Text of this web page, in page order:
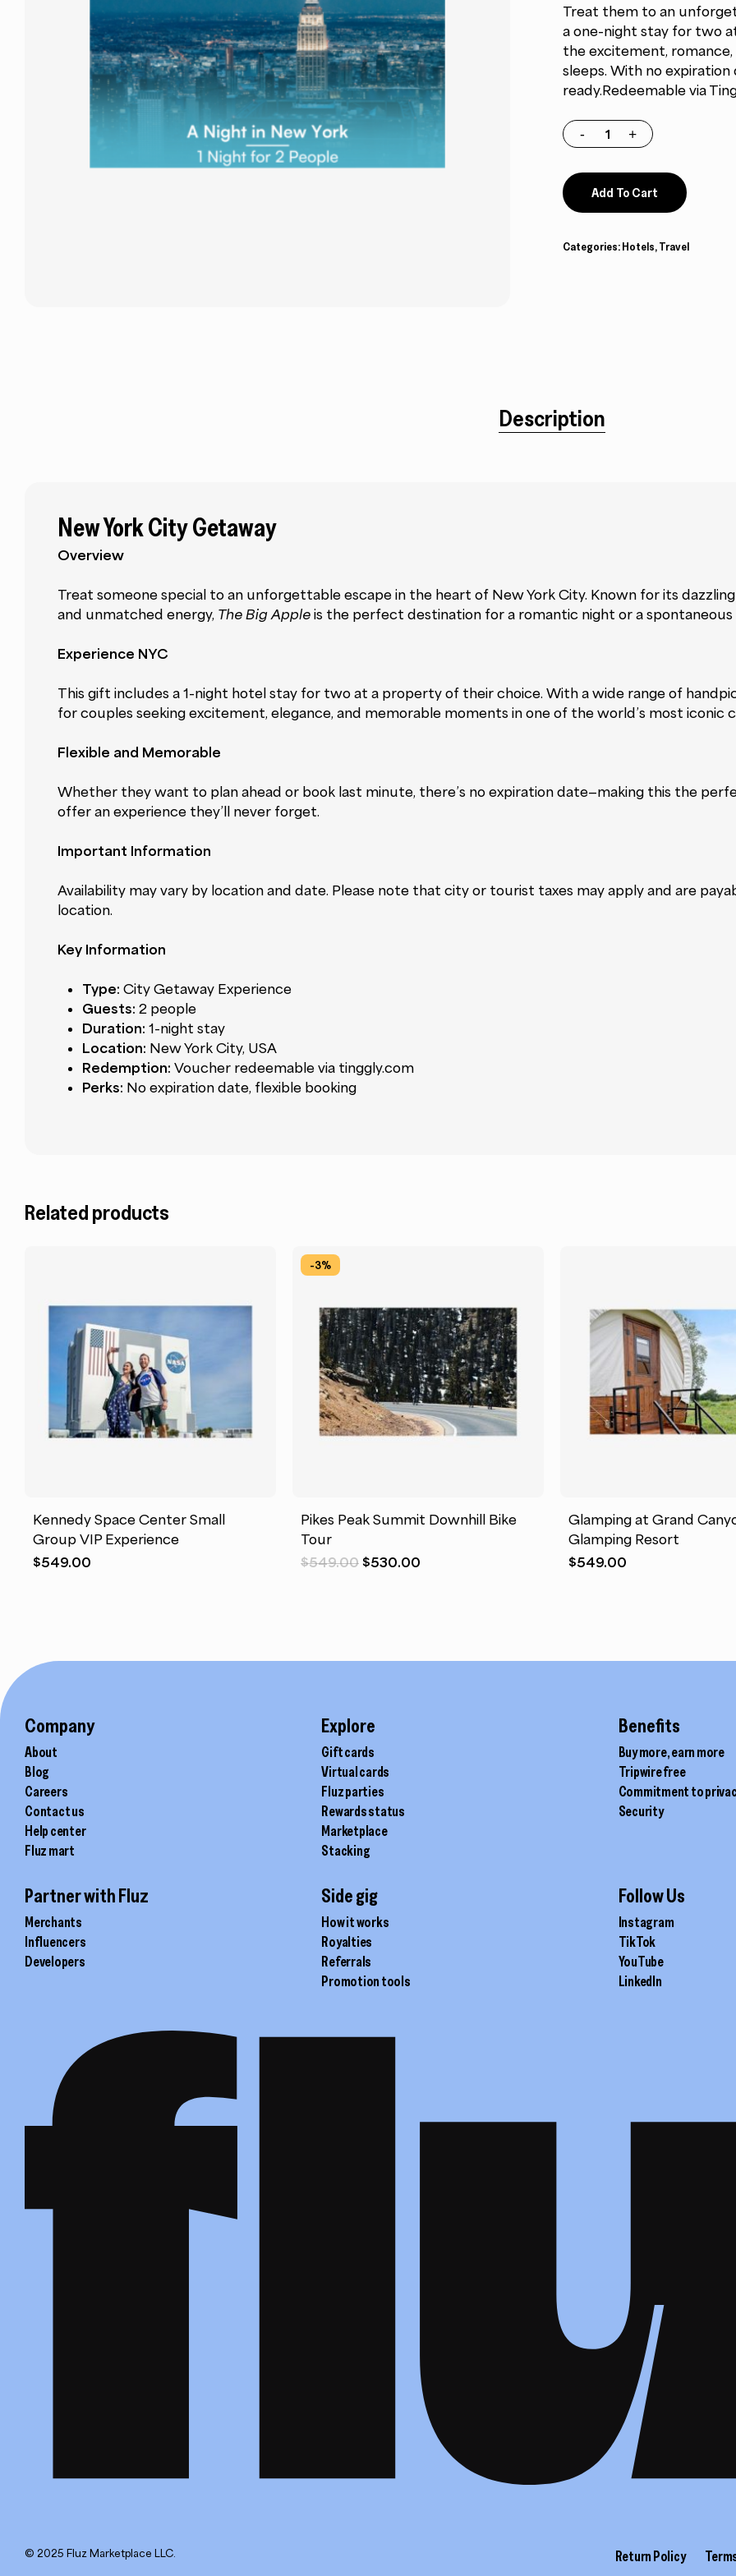
$479.00.$407.15.
Treat them to an
a one-night stay for two
the excitement,
sleeps. With no
ready.Redeemable via
Add To Cart
Categories:Hotels,Travel
Description
New York City Getaway
Overview
Treat someone special to an unforgettable escape in the heart of New York City. Known for its
and unmatched energy, The Big Apple is the perfect destination for a romantic night or a
Experience NYC
This gift includes a 1-night hotel stay for two at a property of their choice. With a wide range of
for couples seeking excitement, elegance, and memorable moments in one of the world’s most iconic
Flexible and Memorable
Whether they want to plan ahead or book last minute, there’s no expiration date—making this the
offer an experience they’ll never forget.
Important Information
Availability may vary by location and date. Please note that city or tourist taxes may apply and are
location.
Key Information
Type: City Getaway Experience
Guests: 2 people
Duration: 1-night stay
Location: New York City, USA
Redemption: Voucher redeemable via tinggly.com
Perks: No expiration date, flexible booking
Related products
Kennedy Space Center Small
Group VIP Experience
$549.00
-3%
Pikes Peak Summit Downhill Bike
Tour
$549.00 Original
$530.00
Glamping at Grand
Glamping Resort
$549.00
Company
About
Blog
Careers
Contact us
Help center
Fluz mart
Explore
Gift cards
Virtual cards
Fluz parties
Rewards status
Marketplace
Stacking
Benefits
Buy more, earn more
Tripwire free
Commitment to
Security
Partner with Fluz
Merchants
Influencers
Developers
Side gig
How it works
Royalties
Referrals
Promotion tools
Follow Us
Instagram
TikTok
YouTube
LinkedIn
© 2025 Fluz Marketplace LLC. Return Policy